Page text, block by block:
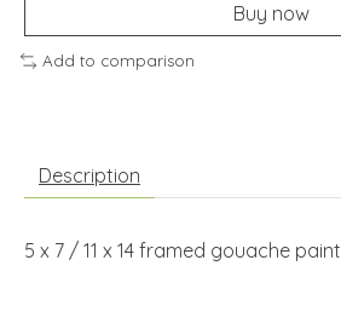
Buy now
Add to comparison
Description
5 x 7 / 11 x 14 framed gouache paint